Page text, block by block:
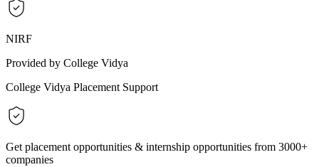
NIRF
Provided by College Vidya
College Vidya Placement Support
Get placement opportunities & internship opportunities from 3000+
companies